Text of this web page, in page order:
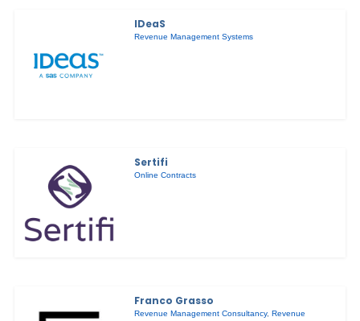
IDeaS
Revenue Management Systems
Sertifi
Online Contracts
Franco Grasso
Revenue Management Consultancy,Revenue